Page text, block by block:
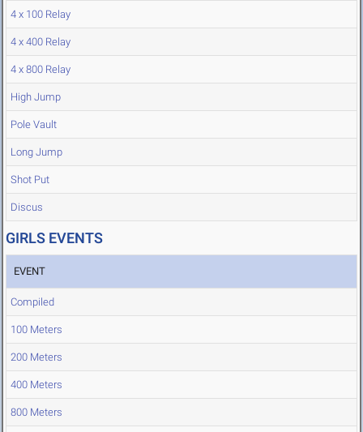
4 x 100 Relay
4 x 400 Relay
4 x 800 Relay
High Jump
Pole Vault
Long Jump
Shot Put
Discus
GIRLS EVENTS
EVENT
Compiled
100 Meters
200 Meters
400 Meters
800 Meters